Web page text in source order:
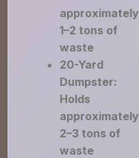
approximately
1–2 tons of
waste
20-Yard
Dumpster:
Holds
approximately
2–3 tons of
waste